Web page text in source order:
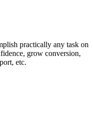
practically any task on
grow conversion,
etc.